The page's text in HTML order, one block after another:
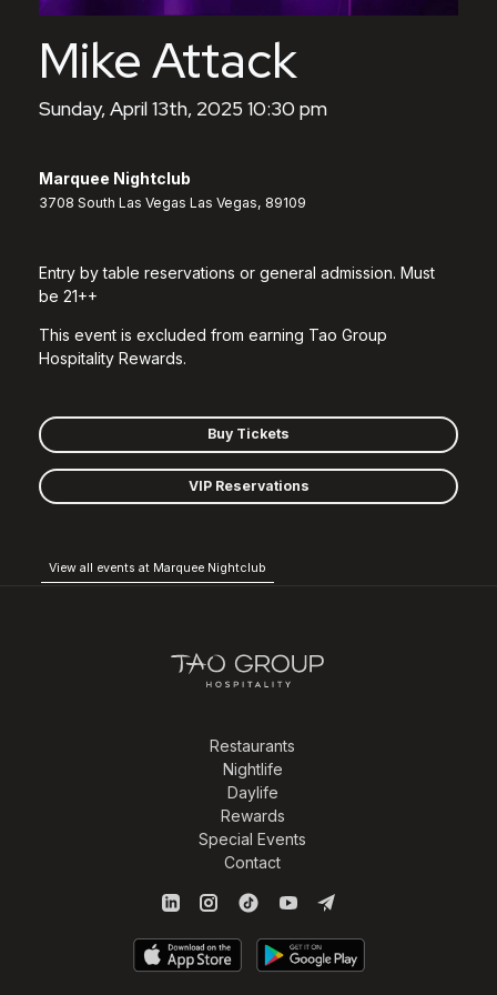
Mike Attack
Sunday, April 13th, 2025 10:30 pm
Marquee Nightclub
3708 South Las Vegas Las Vegas, 89109
Entry by table reservations or general admission. Must
be 21++
This event is excluded from earning Tao Group
Hospitality Rewards.
Buy Tickets
VIP Reservations
View all events at Marquee Nightclub
Restaurants
Nightlife
Daylife
Rewards
Special Events
Contact